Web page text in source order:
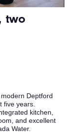
two
Deptford
five years.
kitchen,
and excellent
Water.